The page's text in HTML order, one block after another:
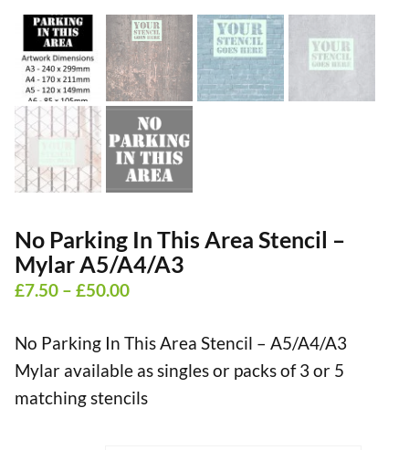
No Parking In This Area Stencil –
Mylar A5/A4/A3
£7.50 – £50.00Price
£7.50
through
£50.00
No Parking In This Area Stencil – A5/A4/A3
Mylar available as singles or packs of 3 or 5
matching stencils